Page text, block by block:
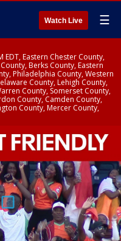
Watch Live ☰
EDT, Eastern Chester County,
Berks County, Eastern
Philadelphia County, Western
County, Lehigh County,
County, Somerset County,
County, Camden County,
County, Mercer County,